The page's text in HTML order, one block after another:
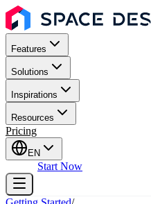
Features
Solutions
Inspirations
Resources
Pricing
EN
Start Now